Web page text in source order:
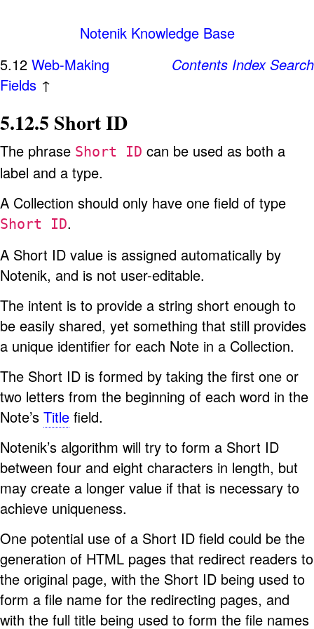
Notenik Knowledge Base
Contents Index Search
5.12 Web-Making
Fields ↑
5.12.5 Short ID
The phrase Short ID can be used as both a
label and a type.
A Collection should only have one field of type
Short ID.
A Short ID value is assigned automatically by
Notenik, and is not user-editable.
The intent is to provide a string short enough to
be easily shared, yet something that still provides
a unique identifier for each Note in a Collection.
The Short ID is formed by taking the first one or
two letters from the beginning of each word in the
Note’s Title field.
Notenik’s algorithm will try to form a Short ID
between four and eight characters in length, but
may create a longer value if that is necessary to
achieve uniqueness.
One potential use of a Short ID field could be the
generation of HTML pages that redirect readers to
the original page, with the Short ID being used to
form a file name for the redirecting pages, and
with the full title being used to form the file names